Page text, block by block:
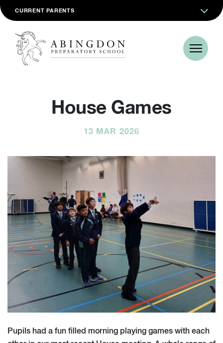
CURRENT PARENTS
House Games
13 MAR 2026
Pupils had a fun filled morning playing games with each